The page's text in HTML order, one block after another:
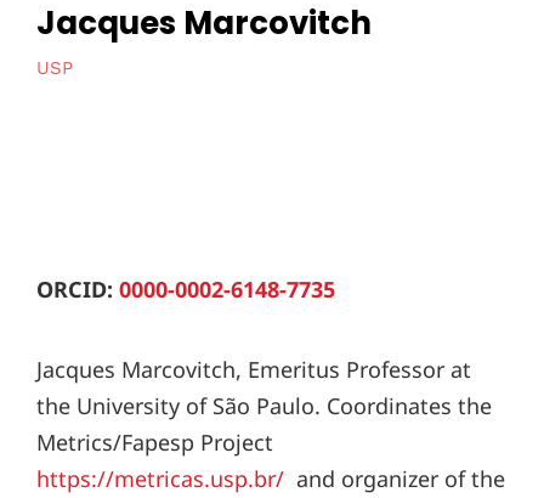
Jacques Marcovitch
USP
ORCID: 0000-0002-6148-7735
Jacques Marcovitch, Emeritus Professor at
the University of São Paulo. Coordinates the
Metrics/Fapesp Project
https://metricas.usp.br/ and organizer of the